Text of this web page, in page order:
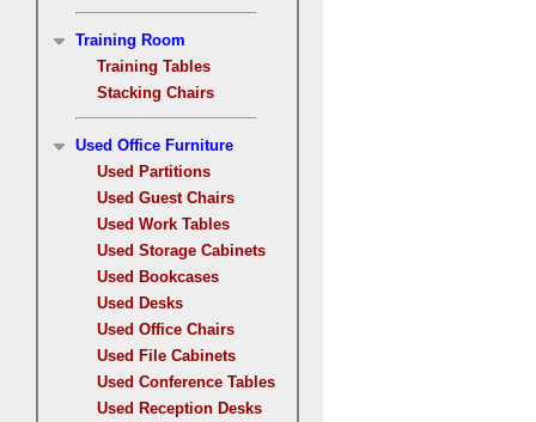
Training Room
Training Tables
Stacking Chairs
Used Office Furniture
Used Partitions
Used Guest Chairs
Used Work Tables
Used Storage Cabinets
Used Bookcases
Used Desks
Used Office Chairs
Used File Cabinets
Used Conference Tables
Used Reception Desks